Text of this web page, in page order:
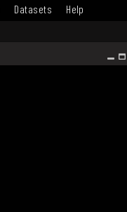
Datasets Help